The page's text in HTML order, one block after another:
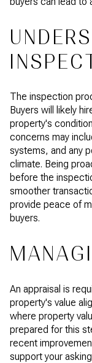
The inspection
Buyers will likely
property's
concerns may
systems, and any
climate. Being
before the
smoother
provide peace of
buyers.
An appraisal is
property's value
where property
prepared for this
recent
support your